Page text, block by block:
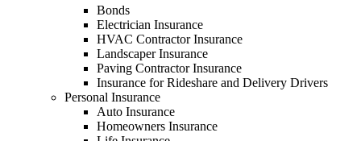
Bonds
Electrician Insurance
HVAC Contractor Insurance
Landscaper Insurance
Paving Contractor Insurance
Insurance for Rideshare and Delivery Drivers
Personal Insurance
Auto Insurance
Homeowners Insurance